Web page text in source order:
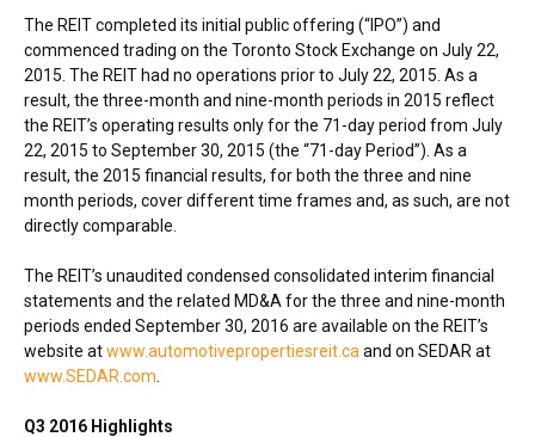
The REIT completed its initial public offering (“IPO”) and
commenced trading on the Toronto Stock Exchange on July 22,
2015 . The REIT had no operations prior to July 22, 2015 . As a
result, the three-month and nine-month periods in 2015 reflect
the REIT’s operating results only for the 71-day period from July
22, 2015 to September 30, 2015 (the “71-day Period”). As a
result, the 2015 financial results, for both the three and nine
month periods, cover different time frames and, as such, are not
directly comparable.
The REIT’s unaudited condensed consolidated interim financial
statements and the related MD&A for the three and nine-month
periods ended September 30, 2016 are available on the REIT’s
website atwww.automotivepropertiesreit.ca and on SEDAR at
www.SEDAR.com
Q3 2016 Highlights